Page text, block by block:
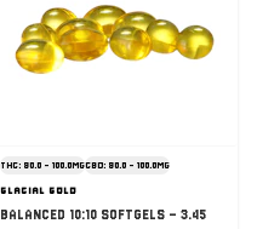
THC: 90.0 - 100.0MGCBD: 90.0 - 100.0MG
GLACIAL GOLD
BALANCED 10:10 SOFTGELS - 3.45